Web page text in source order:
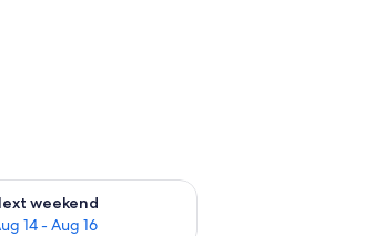
weekend
14 - Aug 16
for next weekend Aug 14 - Aug 16